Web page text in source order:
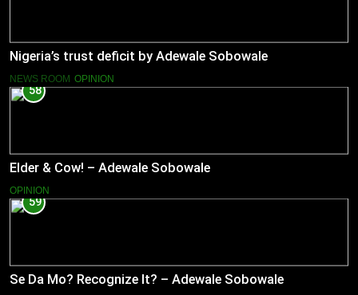
Nigeria’s trust deficit by Adewale Sobowale
NEWS ROOM OPINION
58
Elder & Cow! – Adewale Sobowale
OPINION
59
Se Da Mo? Recognize It? – Adewale Sobowale